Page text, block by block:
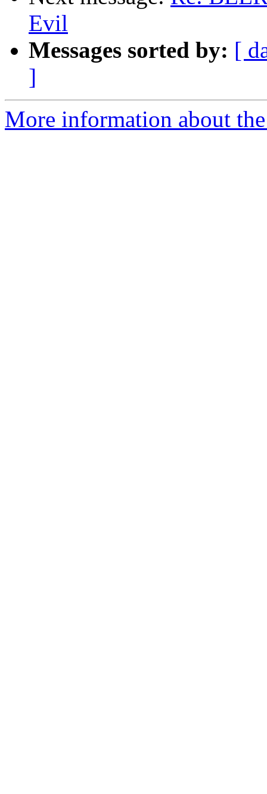
Evil
Messages sorted by: [
]
More information about